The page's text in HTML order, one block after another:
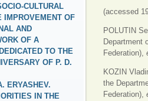
CULTURAL
IMPROVEMENT OF
AND
OF A
TO THE
OF P. D.
ERYASHEV.
IN THE
(accessed
POLUTIN
Department
Federation),
KOZIN
the
Federation),